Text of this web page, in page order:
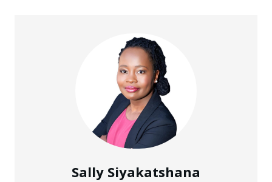
FOUNDATION
BUSINESS
Sally Siyakatshana